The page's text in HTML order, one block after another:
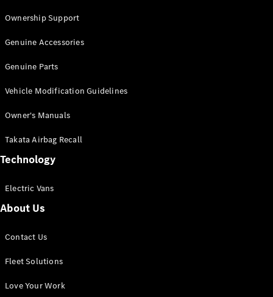
Van
Cab
Configurator
Mercedes-
eSprinter
Panel
Configurator
Ownership Support
Genuine Accessories
Genuine Parts
Vehicle Modification Guidelines
Owner's Manuals
Takata Airbag Recall
Technology
Electric Vans
About Us
Contact Us
Fleet Solutions
Love Your Work